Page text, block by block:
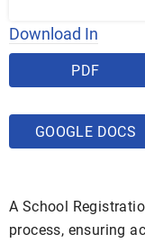
Download In
PDF
GOOGLE DOCS
A School
process, ensuring